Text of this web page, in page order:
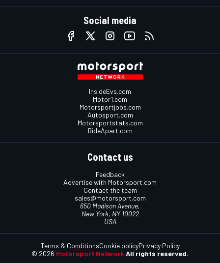
Social media
InsideEvs.com
Motor1.com
Motorsportjobs.com
Autosport.com
Motorsportstats.com
RideApart.com
Contact us
Feedback
Advertise with Motorsport.com
Contact the team
sales@motorsport.com
650 Madison Avenue,
New York, NY 10022
USA
© 2026 Motorsport Network All rights reserved.
Terms & ConditionsCookie policyPrivacy Policy